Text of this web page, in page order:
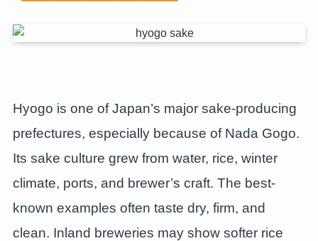
Hyogo is one of Japan’s major sake-producing
prefectures, especially because of Nada Gogo.
Its sake culture grew from water, rice, winter
climate, ports, and brewer’s craft. The best-
known examples often taste dry, firm, and
clean. Inland breweries may show softer rice